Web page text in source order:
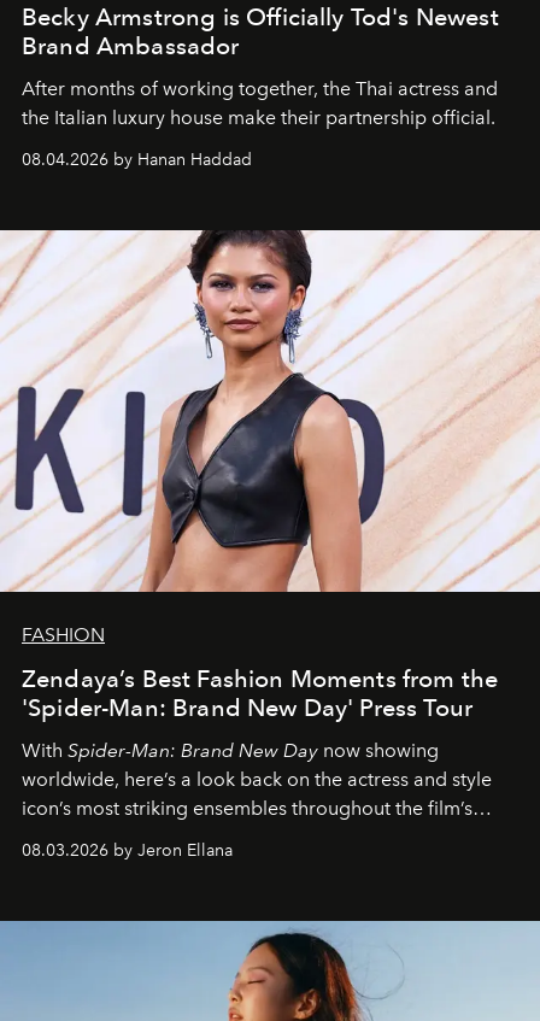
Becky Armstrong is Officially Tod's Newest
Brand Ambassador
After months of working together, the Thai actress and
the Italian luxury house make their partnership official.
08.04.2026 by Hanan Haddad
FASHION
Zendaya’s Best Fashion Moments from the
'Spider-Man: Brand New Day' Press Tour
With Spider-Man: Brand New Day now showing
worldwide, here’s a look back on the actress and style
icon’s most striking ensembles throughout the film’s
08.03.2026 by Jeron Ellana